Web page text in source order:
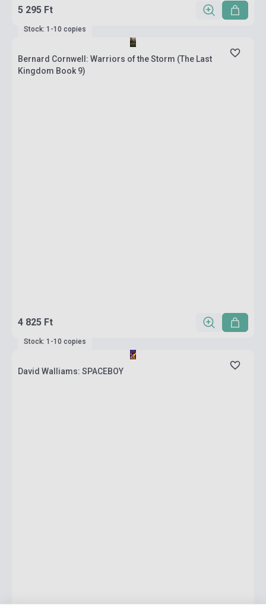
5 295 Ft
Stock: 1-10 copies
Bernard Cornwell: Warriors of the Storm (The Last
Kingdom Book 9)
4 825 Ft
Stock: 1-10 copies
David Walliams: SPACEBOY